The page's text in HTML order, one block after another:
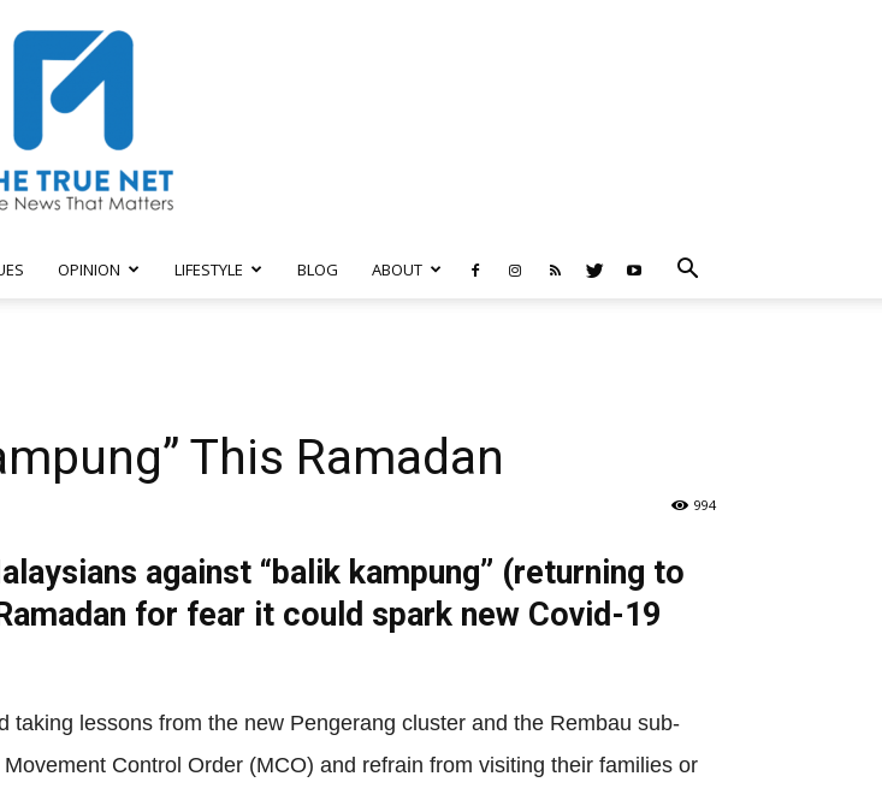
True
Net
OPINION LIFESTYLE BLOG ABOUT
This Ramadan
994
against “balik kampung” (returning to
for fear it could spark new Covid-19
lessons from the new Pengerang cluster and the Rembau sub-
Control Order (MCO) and refrain from visiting their families or